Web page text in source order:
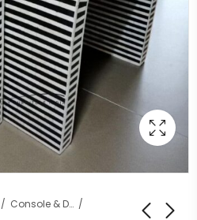
Console & Desk Tables